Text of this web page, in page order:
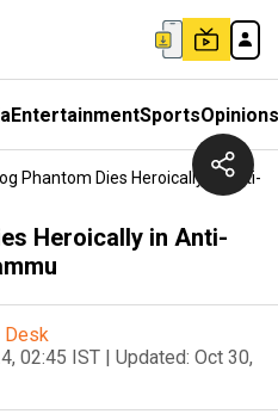
EntertainmentSportsOpinions
Phantom Dies Heroically In Anti-
Heroically in Anti-
Desk
02:45 IST | Updated: Oct 30,